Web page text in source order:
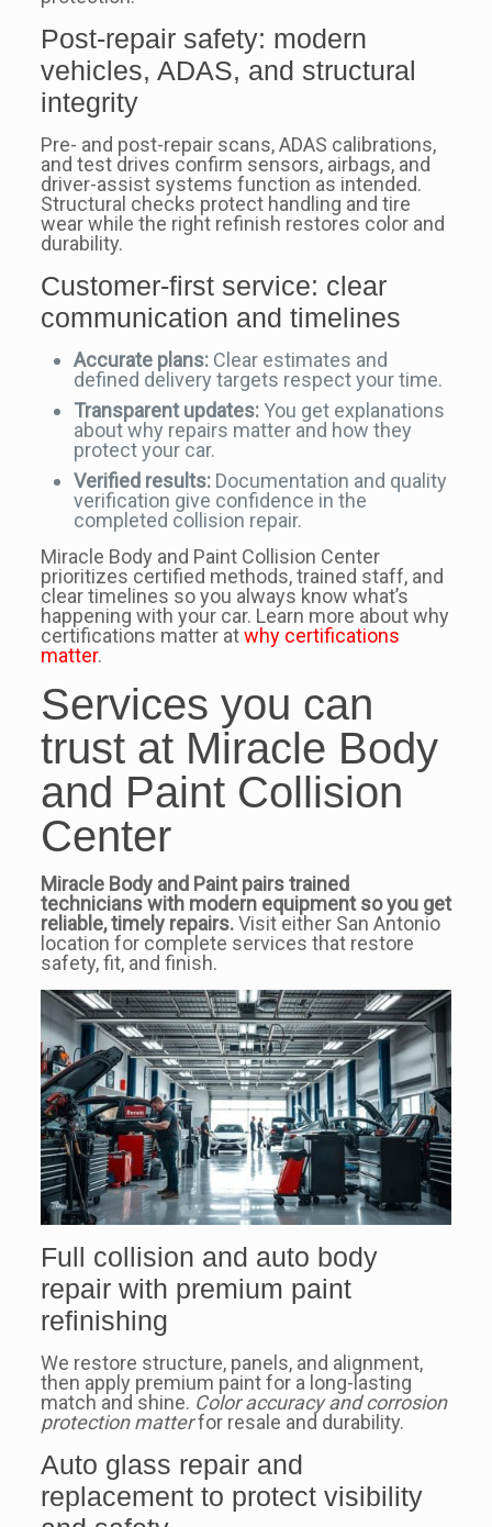
Post-repair safety: modern
vehicles, ADAS, and structural
integrity
Pre- and post-repair scans, ADAS calibrations,
and test drives confirm sensors, airbags, and
driver-assist systems function as intended.
Structural checks protect handling and tire
wear while the right refinish restores color and
durability.
Customer-first service: clear
communication and timelines
Accurate plans:Clear estimates and
defined delivery targets respect your time.
Transparent updates:You get explanations
about why repairs matter and how they
protect your car.
Verified results:Documentation and quality
verification give confidence in the
completed collision repair.
Miracle Body and Paint Collision Center
prioritizes certified methods, trained staff, and
clear timelines so you always know what’s
happening with your car. Learn more about why
certifications matter atwhy certifications
matter.
Services you can
trust at Miracle Body
and Paint Collision
Center
Miracle Body and Paint pairs trained
technicians with modern equipment so you get
reliable, timely repairs.Visit either San Antonio
location for complete services that restore
safety, fit, and finish.
Full collision and auto body
repair with premium paint
refinishing
We restore structure, panels, and alignment,
then apply premium paint for a long-lasting
match and shine. Color accuracy and corrosion
protection matterfor resale and durability.
Auto glass repair and
replacement to protect visibility